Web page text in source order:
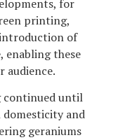
for
printing,
of
enabling these
audience.
continued until
and
geraniums